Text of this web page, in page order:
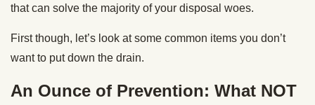
that can solve the majority of your disposal woes.
First though, let’s look at some common items you don’t
want to put down the drain.
An Ounce of Prevention: What NOT